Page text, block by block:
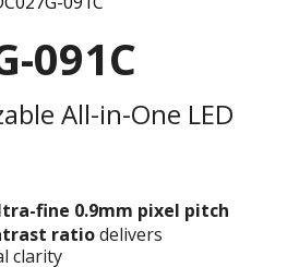
091C
All-in-One LED
fine 0.9mm pixel pitch
ratiodelivers
clarity